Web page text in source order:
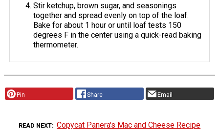
Stir ketchup, brown sugar, and seasonings
together and spread evenly on top of the loaf.
Bake for about 1 hour or until loaf tests 150
degrees F in the center using a quick-read baking
thermometer.
Pin Share Email
READ NEXT Copycat Panera's Mac and Cheese Recipe